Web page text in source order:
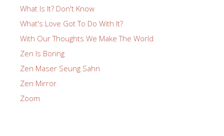
What Is It? Don't Know
What's Love Got To Do With It?
With Our Thoughts We Make The World
Zen Is Boring
Zen Maser Seung Sahn
Zen Mirror
Zoom